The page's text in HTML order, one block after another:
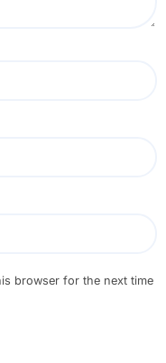
browser for the next time